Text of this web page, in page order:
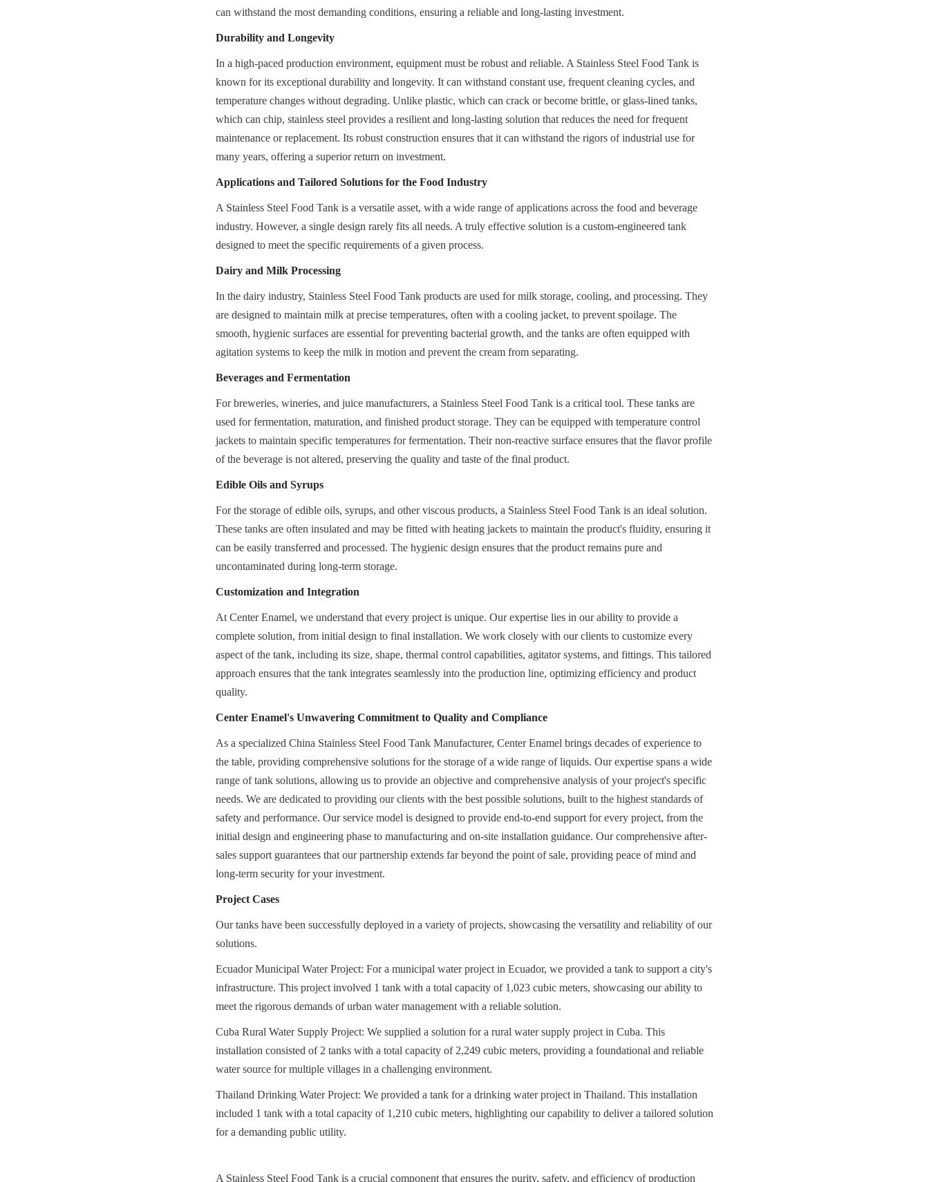
can withstand the most demanding conditions, ensuring a reliable and long-lasting investment.
Durability and Longevity
In a high-paced production environment, equipment must be robust and reliable. A Stainless Steel Food Tank is
known for its exceptional durability and longevity. It can withstand constant use, frequent cleaning cycles, and
temperature changes without degrading. Unlike plastic, which can crack or become brittle, or glass-lined tanks,
which can chip, stainless steel provides a resilient and long-lasting solution that reduces the need for frequent
maintenance or replacement. Its robust construction ensures that it can withstand the rigors of industrial use for
many years, offering a superior return on investment.
Applications and Tailored Solutions for the Food Industry
A Stainless Steel Food Tank is a versatile asset, with a wide range of applications across the food and beverage
industry. However, a single design rarely fits all needs. A truly effective solution is a custom-engineered tank
designed to meet the specific requirements of a given process.
Dairy and Milk Processing
In the dairy industry, Stainless Steel Food Tank products are used for milk storage, cooling, and processing. They
are designed to maintain milk at precise temperatures, often with a cooling jacket, to prevent spoilage. The
smooth, hygienic surfaces are essential for preventing bacterial growth, and the tanks are often equipped with
agitation systems to keep the milk in motion and prevent the cream from separating.
Beverages and Fermentation
For breweries, wineries, and juice manufacturers, a Stainless Steel Food Tank is a critical tool. These tanks are
used for fermentation, maturation, and finished product storage. They can be equipped with temperature control
jackets to maintain specific temperatures for fermentation. Their non-reactive surface ensures that the flavor profile
of the beverage is not altered, preserving the quality and taste of the final product.
Edible Oils and Syrups
For the storage of edible oils, syrups, and other viscous products, a Stainless Steel Food Tank is an ideal solution.
These tanks are often insulated and may be fitted with heating jackets to maintain the product's fluidity, ensuring it
can be easily transferred and processed. The hygienic design ensures that the product remains pure and
uncontaminated during long-term storage.
Customization and Integration
At Center Enamel, we understand that every project is unique. Our expertise lies in our ability to provide a
complete solution, from initial design to final installation. We work closely with our clients to customize every
aspect of the tank, including its size, shape, thermal control capabilities, agitator systems, and fittings. This tailored
approach ensures that the tank integrates seamlessly into the production line, optimizing efficiency and product
quality.
Center Enamel's Unwavering Commitment to Quality and Compliance
As a specialized China Stainless Steel Food Tank Manufacturer, Center Enamel brings decades of experience to
the table, providing comprehensive solutions for the storage of a wide range of liquids. Our expertise spans a wide
range of tank solutions, allowing us to provide an objective and comprehensive analysis of your project's specific
needs. We are dedicated to providing our clients with the best possible solutions, built to the highest standards of
safety and performance. Our service model is designed to provide end-to-end support for every project, from the
initial design and engineering phase to manufacturing and on-site installation guidance. Our comprehensive after-
sales support guarantees that our partnership extends far beyond the point of sale, providing peace of mind and
long-term security for your investment.
Project Cases
Our tanks have been successfully deployed in a variety of projects, showcasing the versatility and reliability of our
solutions.
Ecuador Municipal Water Project: For a municipal water project in Ecuador, we provided a tank to support a city's
infrastructure. This project involved 1 tank with a total capacity of 1,023 cubic meters, showcasing our ability to
meet the rigorous demands of urban water management with a reliable solution.
Cuba Rural Water Supply Project: We supplied a solution for a rural water supply project in Cuba. This
installation consisted of 2 tanks with a total capacity of 2,249 cubic meters, providing a foundational and reliable
water source for multiple villages in a challenging environment.
Thailand Drinking Water Project: We provided a tank for a drinking water project in Thailand. This installation
included 1 tank with a total capacity of 1,210 cubic meters, highlighting our capability to deliver a tailored solution
for a demanding public utility.
A Stainless Steel Food Tank is a crucial component that ensures the purity, safety, and efficiency of production